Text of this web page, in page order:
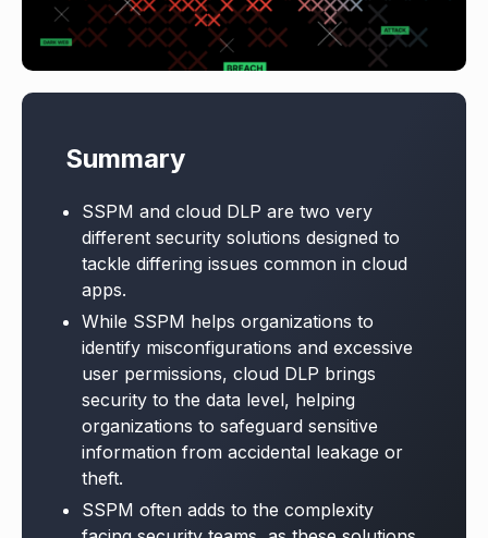
Summary
SSPM and cloud DLP are two very
different security solutions designed to
tackle differing issues common in cloud
apps.
While SSPM helps organizations to
identify misconfigurations and excessive
user permissions, cloud DLP brings
security to the data level, helping
organizations to safeguard sensitive
information from accidental leakage or
theft.
SSPM often adds to the complexity